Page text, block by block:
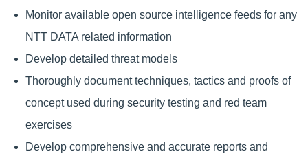
Monitor available open source intelligence feeds for any
NTT DATA related information
Develop detailed threat models
Thoroughly document techniques, tactics and proofs of
concept used during security testing and red team
exercises
Develop comprehensive and accurate reports and